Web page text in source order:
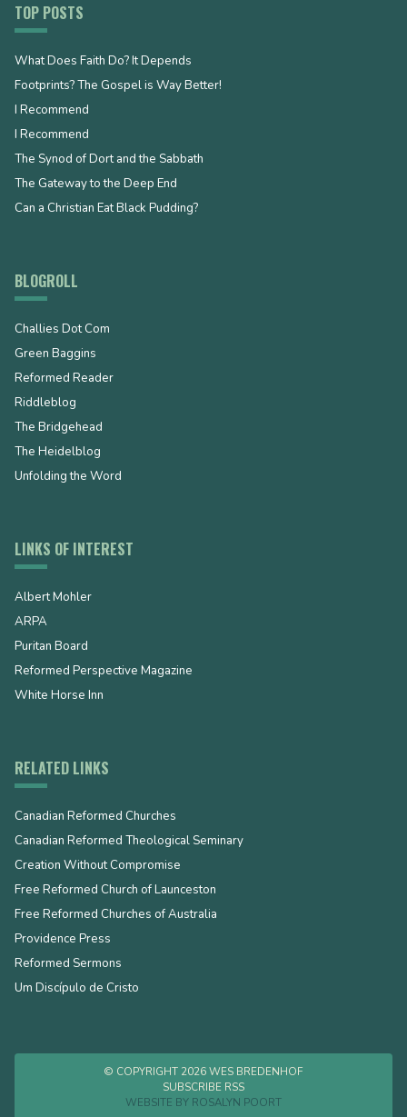
TOP POSTS
What Does Faith Do? It Depends
Footprints? The Gospel is Way Better!
I Recommend
I Recommend
The Synod of Dort and the Sabbath
The Gateway to the Deep End
Can a Christian Eat Black Pudding?
BLOGROLL
Challies Dot Com
Green Baggins
Reformed Reader
Riddleblog
The Bridgehead
The Heidelblog
Unfolding the Word
LINKS OF INTEREST
Albert Mohler
ARPA
Puritan Board
Reformed Perspective Magazine
White Horse Inn
RELATED LINKS
Canadian Reformed Churches
Canadian Reformed Theological Seminary
Creation Without Compromise
Free Reformed Church of Launceston
Free Reformed Churches of Australia
Providence Press
Reformed Sermons
Um Discípulo de Cristo
© COPYRIGHT 2026 WES BREDENHOF
SUBSCRIBE RSS
WEBSITE BY ROSALYN POORT